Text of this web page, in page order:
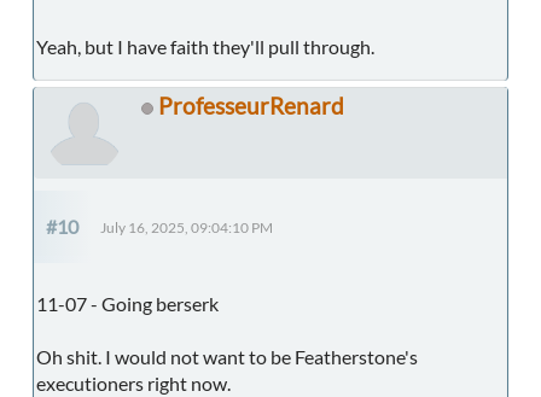
Yeah, but I have faith they'll pull through.
ProfesseurRenard
#10 July 16, 2025, 09:04:10 PM
11-07 - Going berserk
Oh shit. I would not want to be Featherstone's
executioners right now.